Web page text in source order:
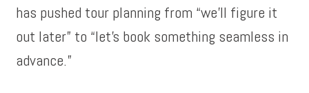
has pushed tour planning from “we’ll figure it
out later” to “let’s book something seamless in
advance.”